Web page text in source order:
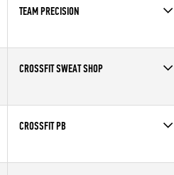
TEAM PRECISION
Affiliate
Precision CrossFit
CROSSFIT SWEAT SHOP
Affiliate
CrossFit Sweat Shop
CROSSFIT PB
Affiliate
Pacific Beach CrossFit PB